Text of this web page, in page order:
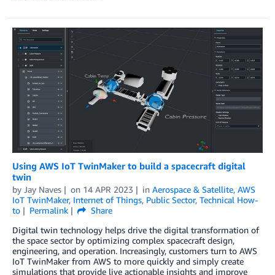
Using AWS IoT TwinMaker to build a spacecraft digital
twin
by Jay Naves on 14 APR 2023 in Aerospace & Satellite, AWS
IoT TwinMaker, Internet of Things, Public Sector, Technical How-
to
Permalink
Share
Digital twin technology helps drive the digital transformation of
the space sector by optimizing complex spacecraft design,
engineering, and operation. Increasingly, customers turn to AWS
IoT TwinMaker from AWS to more quickly and simply create
simulations that provide live actionable insights and improve